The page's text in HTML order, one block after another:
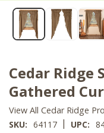
Cedar Ridge
Gathered
View All Cedar Ridge
SKU: 64117 | UPC: